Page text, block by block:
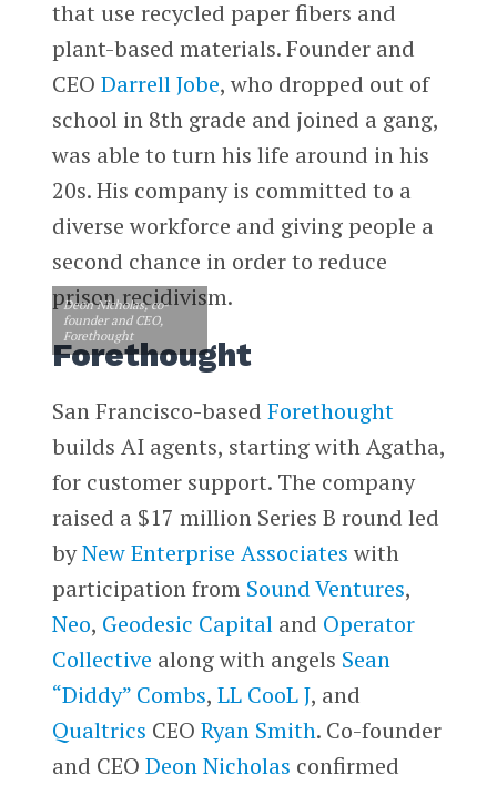
that use recycled paper fibers and
plant-based materials. Founder and
CEO Darrell Jobe, who dropped out of
school in 8th grade and joined a gang,
was able to turn his life around in his
20s. His company is committed to a
diverse workforce and giving people a
second chance in order to reduce
prison recidivism.
Forethought
Deon Nicholas, co-
founder and CEO,
Forethought
San Francisco-based Forethought
builds AI agents, starting with Agatha,
for customer support. The company
raised a $17 million Series B round led
byNew Enterprise Associates with
participation from Sound Ventures,
Neo, Geodesic Capitaland Operator
Collective along with angels Sean
“Diddy” Combs, LL CooL J, and
Qualtrics CEO Ryan Smith. Co-founder
and CEO Deon Nicholas confirmed